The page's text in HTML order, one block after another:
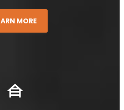
MORE
house_siding